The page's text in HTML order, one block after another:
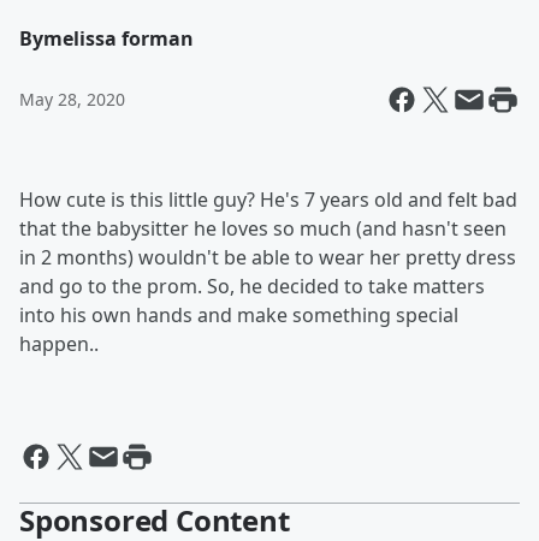
Bymelissa forman
May 28, 2020
How cute is this little guy? He's 7 years old and felt bad
that the babysitter he loves so much (and hasn't seen
in 2 months) wouldn't be able to wear her pretty dress
and go to the prom. So, he decided to take matters
into his own hands and make something special
happen..
Sponsored Content